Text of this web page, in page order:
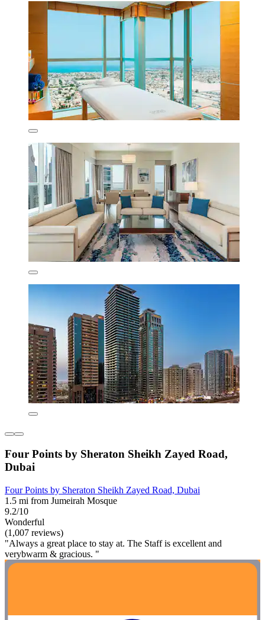
Four Points by Sheraton Sheikh Zayed Road,
Dubai
Four Points by Sheraton Sheikh Zayed Road, Dubai
1.5 mi from Jumeirah Mosque
9.2/10
Wonderful
(1,007 reviews)
"Always a great place to stay at. The Staff is excellent and
verybwarm & gracious. "